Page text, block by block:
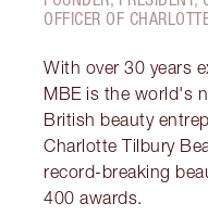
OFFICER OF
With over 30 years
MBE is the world's
British beauty
Charlotte Tilbury
record-breaking
400 awards.